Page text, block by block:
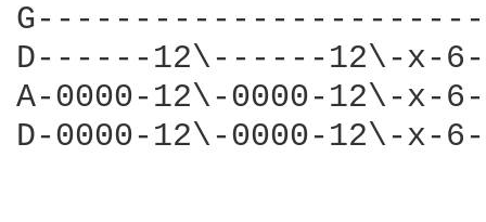
D------12\------12\-x-
A-0000-12\-0000-12\-
D-0000-12\-0000-12\-